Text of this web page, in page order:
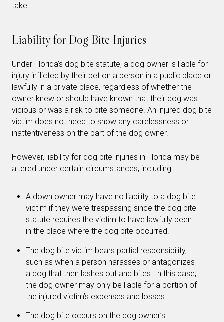
take.
Liability for Dog Bite Injuries
Under Florida’s dog bite statute, a dog owner is liable for
injury inflicted by their pet on a person in a public place or
lawfully in a private place, regardless of whether the
owner knew or should have known that their dog was
vicious or was a risk to bite someone. An injured dog bite
victim does not need to show any carelessness or
inattentiveness on the part of the dog owner.
However, liability for dog bite injuries in Florida may be
altered under certain circumstances, including:
A down owner may have no liability to a dog bite
victim if they were trespassing since the dog bite
statute requires the victim to have lawfully been
in the place where the dog bite occurred.
The dog bite victim bears partial responsibility,
such as when a person harasses or antagonizes
a dog that then lashes out and bites. In this case,
the dog owner may only be liable for a portion of
the injured victim’s expenses and losses.
The dog bite occurs on the dog owner’s